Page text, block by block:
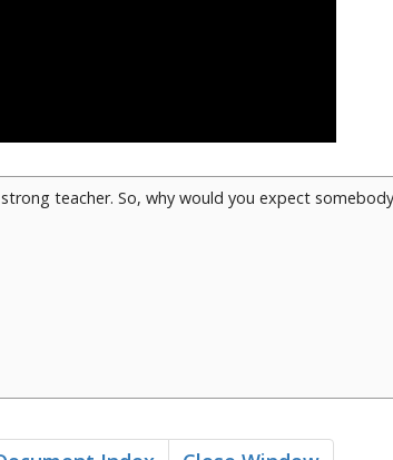
teacher. So, why would you expect